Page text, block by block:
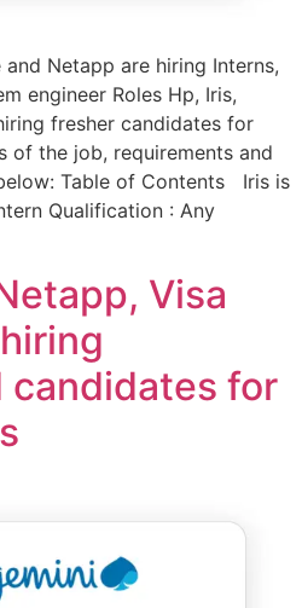
Netapp are hiring Interns,
engineer Roles Hp, Iris,
fresher candidates for
of the job, requirements and
Table of Contents Iris is
Qualification : Any
Visa
candidates for